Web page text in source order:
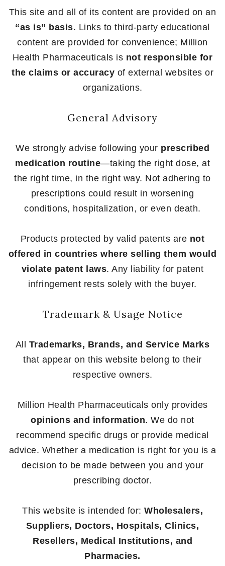
This site and all of its content are provided on an
“as is” basis. Links to third-party educational
content are provided for convenience; Million
Health Pharmaceuticals is not responsible for
the claims or accuracy of external websites or
organizations.
General Advisory
We strongly advise following your prescribed
medication routine—taking the right dose, at
the right time, in the right way. Not adhering to
prescriptions could result in worsening
conditions, hospitalization, or even death.
Products protected by valid patents are not
offered in countries where selling them would
violate patent laws. Any liability for patent
infringement rests solely with the buyer.
Trademark & Usage Notice
All Trademarks, Brands, and Service Marks
that appear on this website belong to their
respective owners.
Million Health Pharmaceuticals only provides
opinions and information. We do not
recommend specific drugs or provide medical
advice. Whether a medication is right for you is a
decision to be made between you and your
prescribing doctor.
This website is intended for: Wholesalers,
Suppliers, Doctors, Hospitals, Clinics,
Resellers, Medical Institutions, and
Pharmacies.